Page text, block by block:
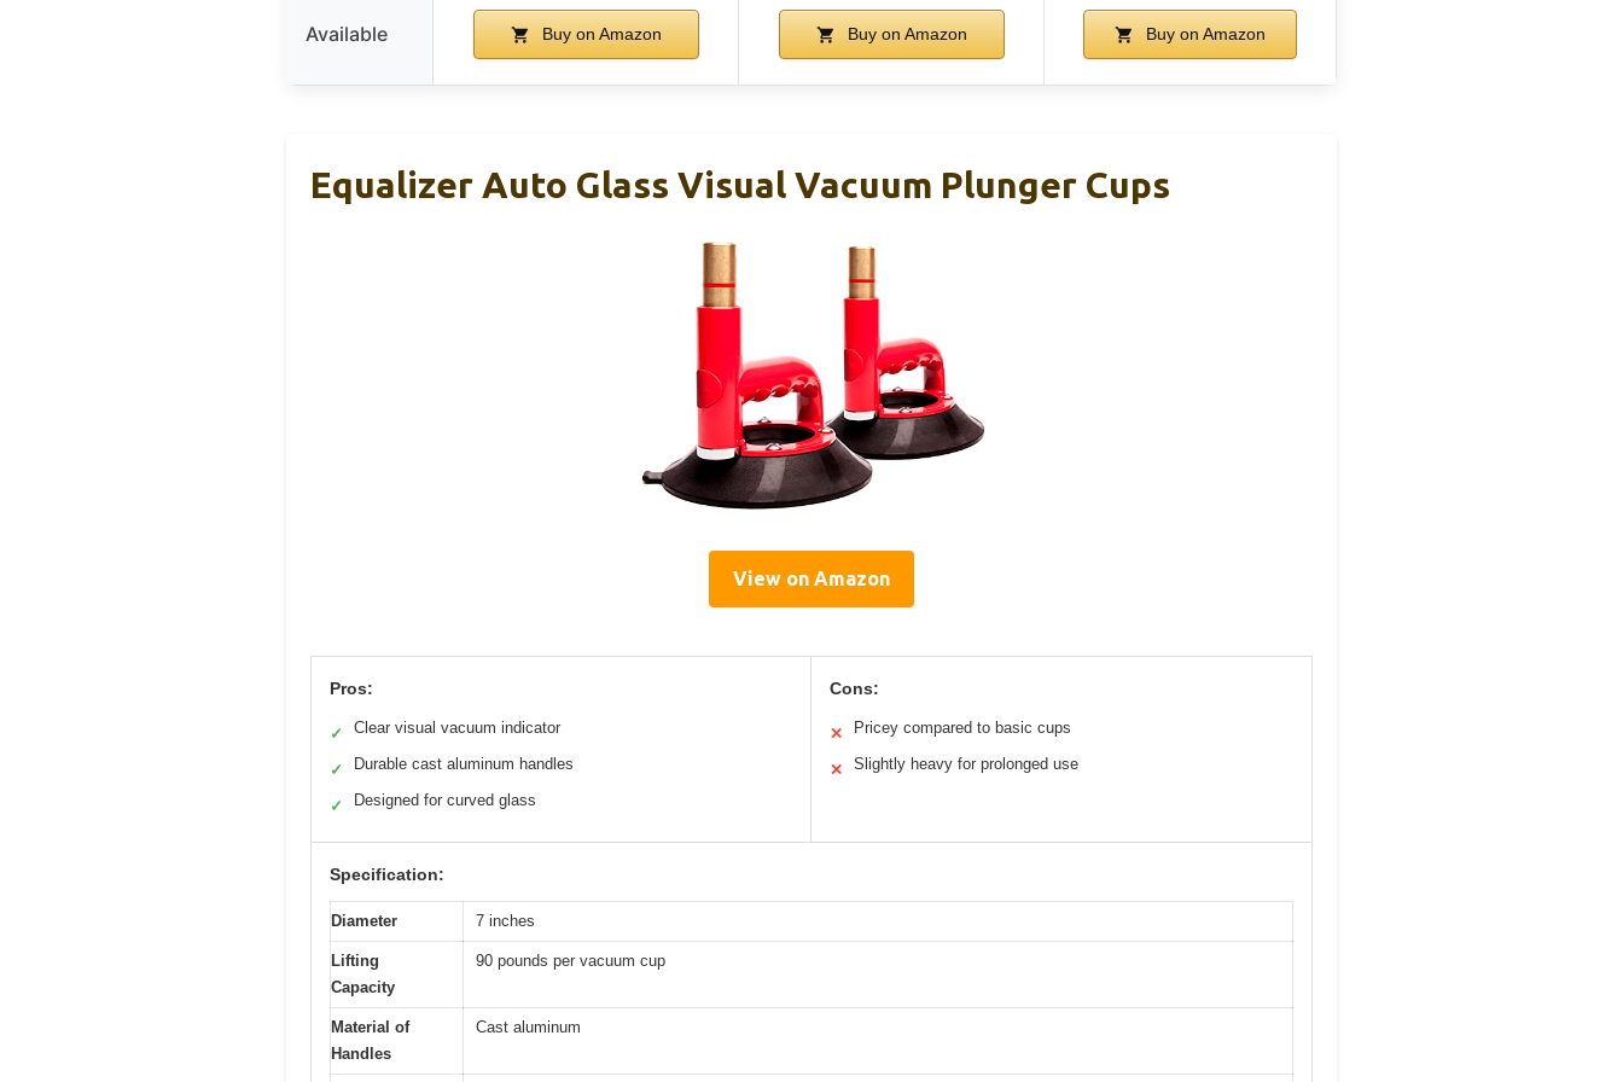
Available Buy on Amazon Buy on Amazon Buy on Amazon
Equalizer Auto Glass Visual Vacuum Plunger Cups
View on Amazon
Pros:
✓ Clear visual vacuum indicator
✓ Durable cast aluminum handles
✓ Designed for curved glass
Cons:
✕ Pricey compared to basic cups
✕ Slightly heavy for prolonged use
Specification:
Diameter 7 inches
Lifting
Capacity
90 pounds per vacuum cup
Material of
Handles
Cast aluminum